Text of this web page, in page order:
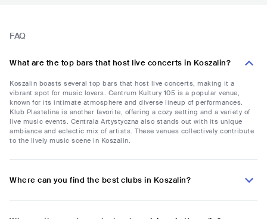
FAQ
What are the top bars that host live concerts in Koszalin?
Koszalin boasts several top bars that host live concerts, making it a
vibrant spot for music lovers. Centrum Kultury 105 is a popular venue,
known for its intimate atmosphere and diverse lineup of performances.
Klub Plastelina is another favorite, offering a cozy setting and a variety of
live music events. Centrala Artystyczna also stands out with its unique
ambiance and eclectic mix of artists. These venues collectively contribute
to the lively music scene in Koszalin.
Where can you find the best clubs in Koszalin?